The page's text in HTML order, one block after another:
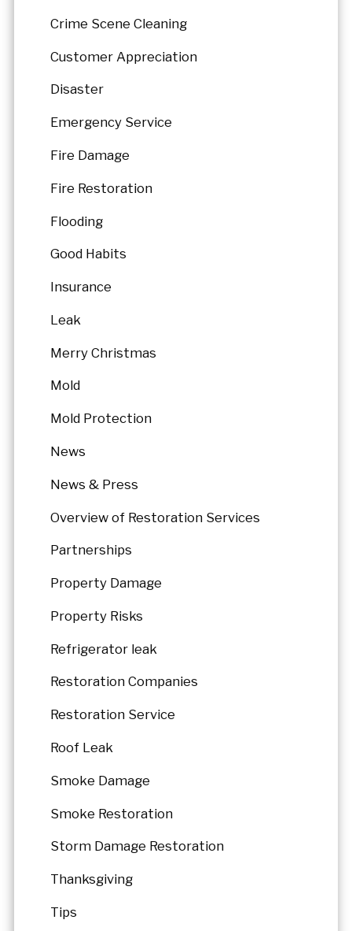
Crime Scene Cleaning
Customer Appreciation
Disaster
Emergency Service
Fire Damage
Fire Restoration
Flooding
Good Habits
Insurance
Leak
Merry Christmas
Mold
Mold Protection
News
News & Press
Overview of Restoration Services
Partnerships
Property Damage
Property Risks
Refrigerator leak
Restoration Companies
Restoration Service
Roof Leak
Smoke Damage
Smoke Restoration
Storm Damage Restoration
Thanksgiving
Tips